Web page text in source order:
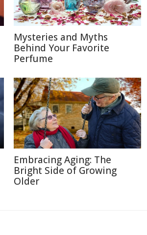
Mysteries and Myths
Behind Your Favorite
Perfume
Embracing Aging: The
Bright Side of Growing
Older